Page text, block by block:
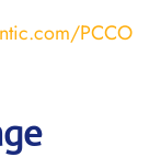
PCCO